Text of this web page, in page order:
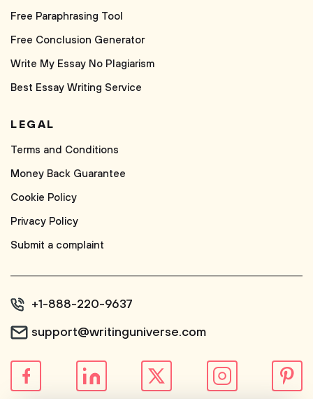
Free Paraphrasing Tool
Free Conclusion Generator
Write My Essay No Plagiarism
Best Essay Writing Service
LEGAL
Terms and Conditions
Money Back Guarantee
Cookie Policy
Privacy Policy
Submit a complaint
+1-888-220-9637
support@writinguniverse.com